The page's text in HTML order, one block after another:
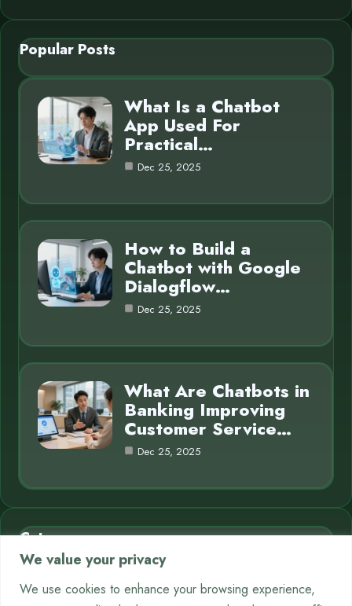
We value your privacy
We use cookies to enhance your browsing experience,
Popular Posts
What Is a Chatbot
App Used For
Practical…
Dec 25, 2025
How to Build a
Chatbot with Google
Dialogflow…
Dec 25, 2025
What Are Chatbots in
Banking Improving
Customer Service…
Dec 25, 2025
Category
AI in Business